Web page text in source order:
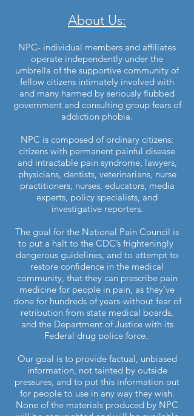
About Us:
NPC- individual members and affiliates
operate independently under the
umbrella of the supportive community of
fellow citizens intimately involved with
and many harmed by seriously flubbed
government and consulting group fears of
addiction phobia.
NPC is composed of ordinary citizens:
citizens with permanent painful disease
and intractable pain syndrome, lawyers,
physicians, dentists, veterinarians, nurse
practitioners, nurses, educators, media
experts, policy specialists, and
investigative reporters.
The goal for the National Pain Council is
to put a halt to the CDC’s frighteningly
dangerous guidelines, and to attempt to
restore confidence in the medical
community, that they can prescribe pain
medicine for people in pain, as they’ve
done for hundreds of years-without fear of
retribution from state medical boards,
and the Department of Justice with its
Federal drug police force.
Our goal is to provide factual, unbiased
information, not tainted by outside
pressures, and to put this information out
for people to use in any way they wish.
None of the materials produced by NPC